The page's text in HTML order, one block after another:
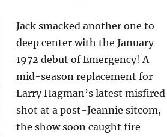
Jack smacked another one to
deep center with the January
1972 debut of Emergency! A
mid-season replacement for
Larry Hagman’s latest misfired
shot at a post-Jeannie sitcom,
the show soon caught fire